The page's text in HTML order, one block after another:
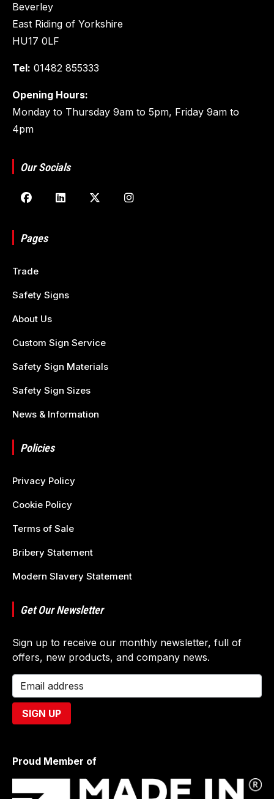
Beverley
East Riding of Yorkshire
HU17 0LF
Tel: 01482 855333
Opening Hours:
Monday to Thursday 9am to 5pm, Friday 9am to
4pm
Our Socials
Pages
Trade
Safety Signs
About Us
Custom Sign Service
Safety Sign Materials
Safety Sign Sizes
News & Information
Policies
Privacy Policy
Cookie Policy
Terms of Sale
Bribery Statement
Modern Slavery Statement
Get Our Newsletter
Sign up to receive our monthly newsletter, full of
offers, new products, and company news.
Proud Member of